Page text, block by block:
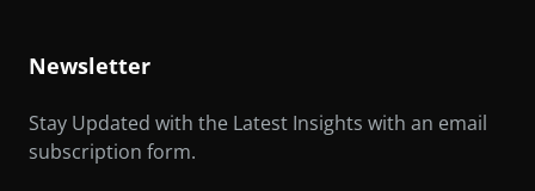
Newsletter
Stay Updated with the Latest Insights with an email
subscription form.